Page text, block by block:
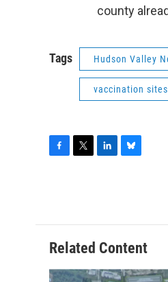
county
Tags Hudson Valley
vaccination sites
o
o
k
e
r
d
I
n
k
y
Related Content